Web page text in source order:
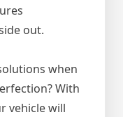
out.
when
With
vehicle will